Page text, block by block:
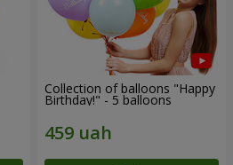
Collection of balloons "Happy
Birthday!" - 5 balloons